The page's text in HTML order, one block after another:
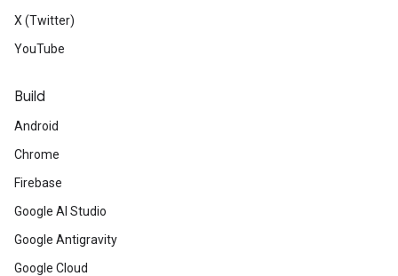
X (Twitter)
YouTube
Build
Android
Chrome
Firebase
Google AI Studio
Google Antigravity
Google Cloud